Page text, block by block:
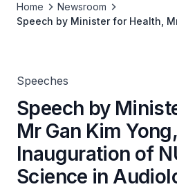
Home
Newsroom
Speech by Minister for Health,
Speeches
Speech by
Mr Gan Kim
Inauguration of
Science in